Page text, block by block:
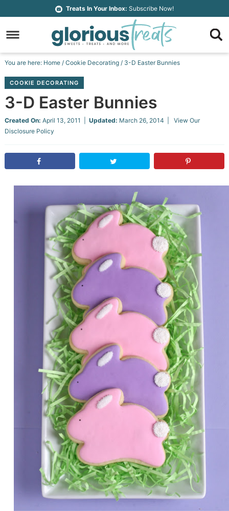
primary
navigation
to
main
Skip
to
sidebar
Skip
footer
Treats In Your Inbox: Subscribe Now!
You are here: Home / Cookie Decorating /3-D Easter Bunnies
COOKIE DECORATING
3-D Easter Bunnies
Created On: April 13, 2011 Updated: March 26, 2014 | View Our
Disclosure Policy